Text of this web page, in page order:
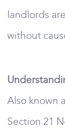
landlords
without
Also known
Section 21